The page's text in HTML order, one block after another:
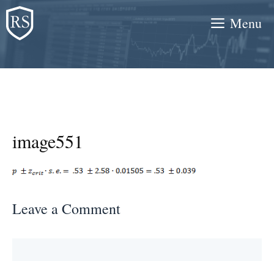
Skip
to
content
Menu
image551
Leave a Comment